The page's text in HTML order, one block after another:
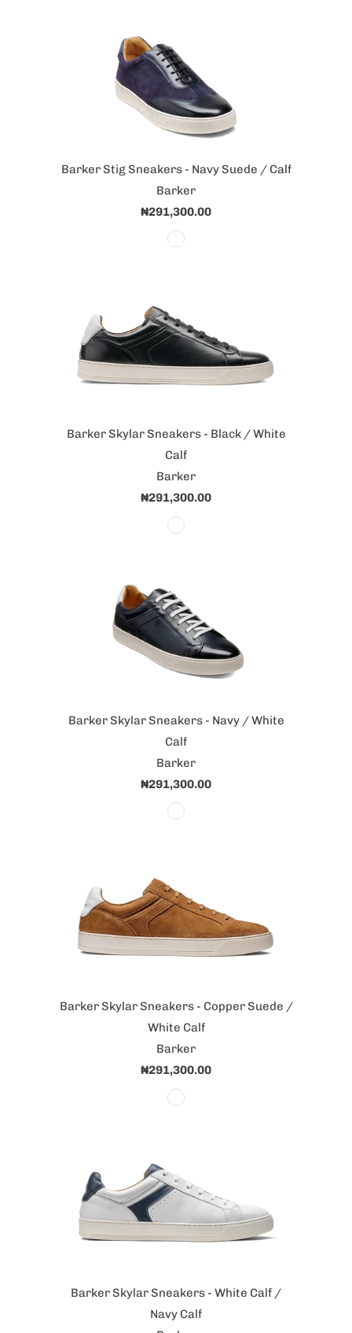
Barker Stig Sneakers - Navy Suede / Calf
Barker
₦291,300.00
Barker Skylar Sneakers - Black / White
Calf
Barker
₦291,300.00
Barker Skylar Sneakers - Navy / White
Calf
Barker
₦291,300.00
Barker Skylar Sneakers - Copper Suede /
White Calf
Barker
₦291,300.00
Barker Skylar Sneakers - White Calf /
Navy Calf